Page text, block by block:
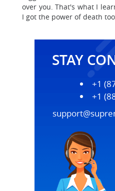
over you. That's what I
I got the power of death
STAY
+1
+1